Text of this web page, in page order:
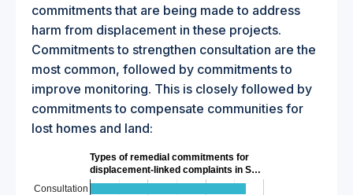
commitments that are being made to address
harm from displacement in these projects.
Commitments to strengthen consultation are the
most common, followed by commitments to
improve monitoring. This is closely followed by
commitments to compensate communities for
lost homes and land:
Types of remedial commitments for
displacement-linked complaints in S…
Consultation